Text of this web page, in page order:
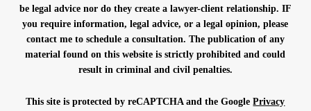
be legal advice nor do they create a lawyer-client relationship. IF
you require information, legal advice, or a legal opinion, please
contact me to schedule a consultation. The publication of any
material found on this website is strictly prohibited and could
result in criminal and civil penalties.
This site is protected by reCAPTCHA and the GooglePrivacy